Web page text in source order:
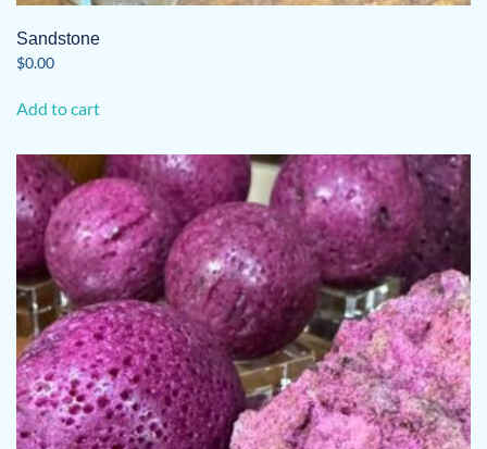
Sandstone
$0.00
Add to cart